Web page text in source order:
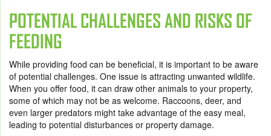
POTENTIAL CHALLENGES AND RISKS OF
FEEDING
While providing food can be beneficial, it is important to be aware
of potential challenges. One issue is attracting unwanted wildlife.
When you offer food, it can draw other animals to your property,
some of which may not be as welcome. Raccoons, deer, and
even larger predators might take advantage of the easy meal,
leading to potential disturbances or property damage.